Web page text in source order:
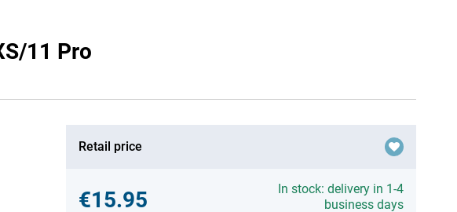
11 Pro
Retail price
€15.95
In stock: delivery in 1-4
business days